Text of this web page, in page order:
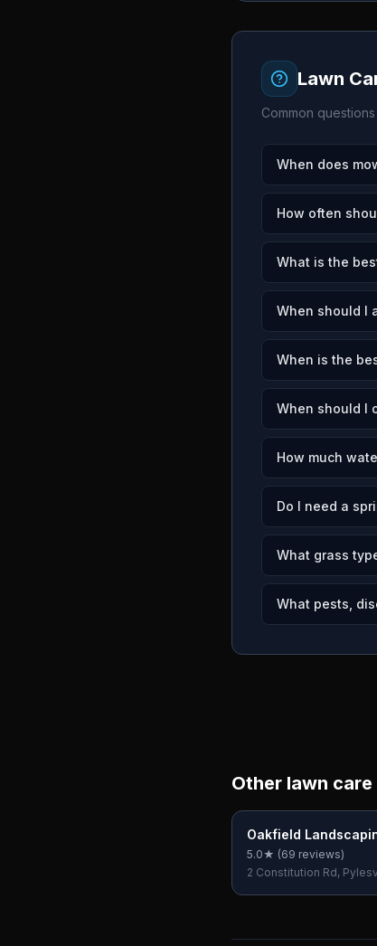
Lawn
Common
When does
How often
What is the
When should I
When is the
When should I
How much
Do I need a
What grass
What pests,
Other lawn
Oakfield
5.0★ (69 reviews)
2 Constitution Rd,